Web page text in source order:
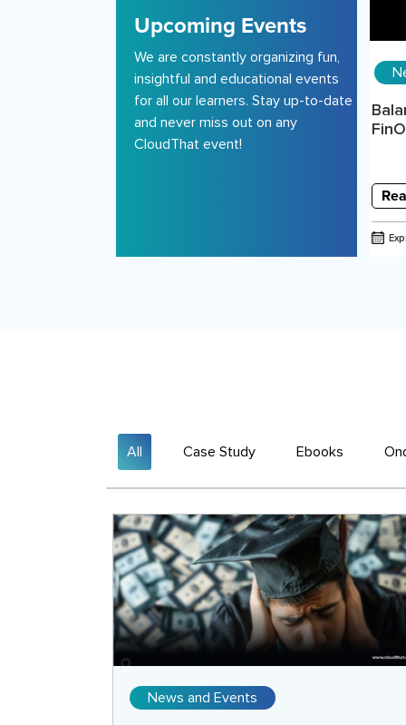
Upcoming Events
We are constantly organizing fun,
insightful and educational events
for all our learners. Stay up-to-date
and never miss out on any
CloudThat event!
All Case Study Ebooks
News and Events